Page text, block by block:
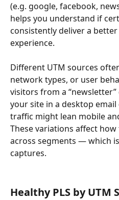
(e.g. google, facebook,
helps you understand if
consistently deliver a
experience.
Different UTM sources
network types, or user
visitors from a
your site in a desktop email
traffic might lean mobile
These variations affect
across segments — which
captures.
Healthy PLS by UTM